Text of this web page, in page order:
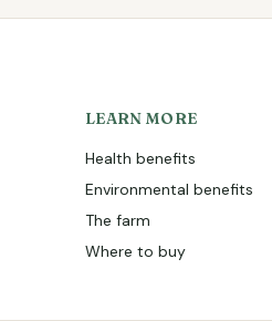
LEARN MORE
Health benefits
Environmental benefits
The farm
Where to buy